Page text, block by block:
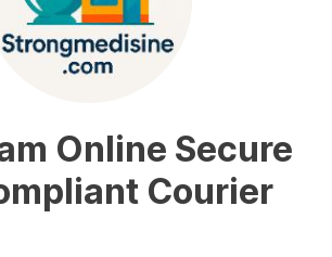
Online Secure
Courier